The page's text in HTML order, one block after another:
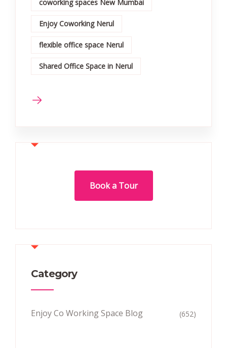
coworking spaces New Mumbai
Enjoy Coworking Nerul
flexible office space Nerul
Shared Office Space in Nerul
Book a Tour
Category
Enjoy Co Working Space Blog (652)